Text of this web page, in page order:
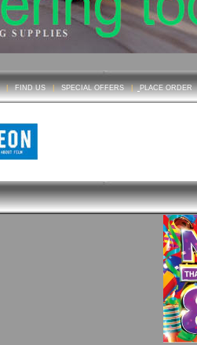
| FIND US | SPECIAL OFFERS | PLACE ORDER